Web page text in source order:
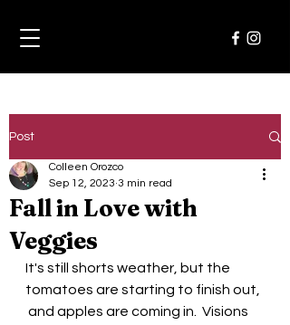
Post
Fall in Love with
Veggies
Colleen Orozco
Sep 12, 2023 3 min read
It's still shorts weather, but the
tomatoes are starting to finish out,
and apples are coming in.  Visions